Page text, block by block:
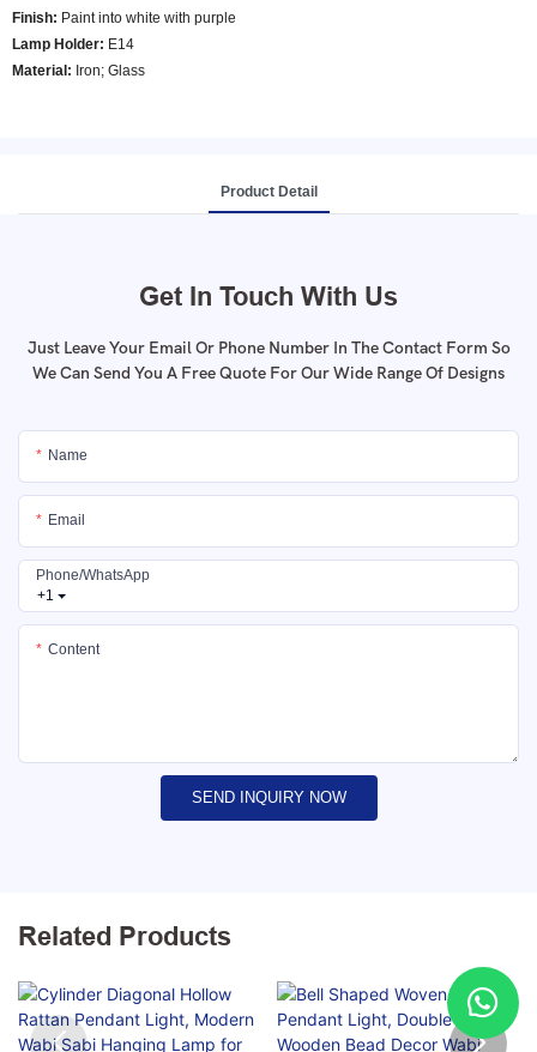
Finish: Paint into white with purple
Lamp Holder: E14
Material: Iron; Glass
Product Detail
Get In Touch With Us
Just Leave Your Email Or Phone Number In The Contact Form So
We Can Send You A Free Quote For Our Wide Range Of Designs
Name
Email
+1
Phone/whatsApp
Content
SEND INQUIRY NOW
Related Products